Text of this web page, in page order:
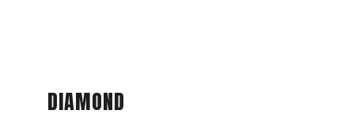
DIAMOND